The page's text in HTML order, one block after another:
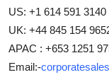
US: +1 614 591 3140
UK: +44 845 154
APAC : +653 1251
Email:-